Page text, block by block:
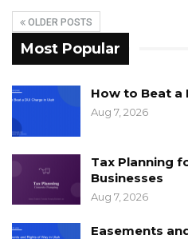
OLDER POSTS
Most Popular
How to Beat a
Aug 7, 2026
Tax Planning
Businesses
Aug 7, 2026
Easements